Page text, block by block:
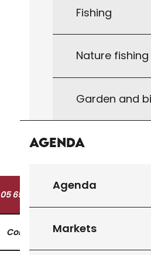
Fishing
Nature
Garden and
Agenda
Agenda
Markets
05 65 41 00
Contact us